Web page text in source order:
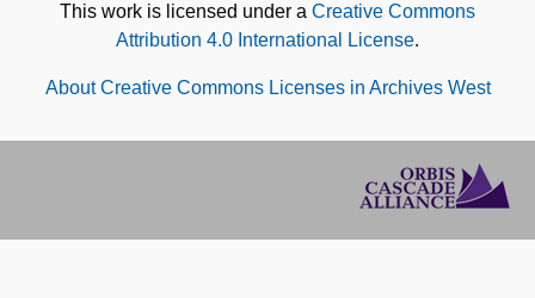
This work is licensed under a Creative Commons
Attribution 4.0 International License.
About Creative Commons Licenses in Archives West